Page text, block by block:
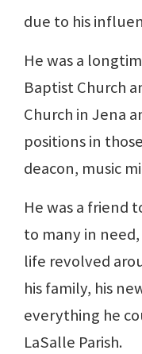
due to his
He was a
Baptist Church
Church in Jena
positions in
deacon, music
He was a friend
to many in
life revolved
his family, his
everything he
LaSalle Parish.